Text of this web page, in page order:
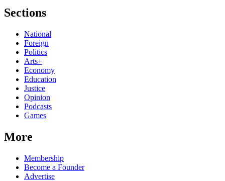
Sections
National
Foreign
Politics
Arts+
Economy
Education
Justice
Opinion
Podcasts
Games
More
Membership
Become a Founder
Advertise